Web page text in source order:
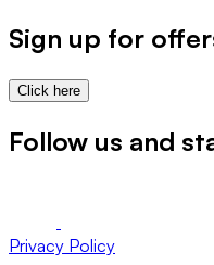
Sign up for
Click here
Follow us and
Privacy Policy